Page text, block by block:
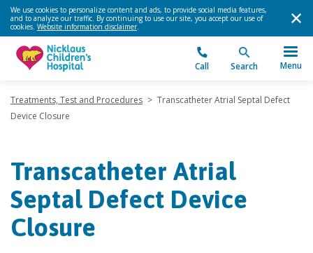
We use cookies to personalize content and ads, to provide social media features,
and to analyze our traffic. By continuing to use our site, you accept our use of
cookies. Website information disclaimer.
Call Search Menu
Treatments, Test and Procedures > Transcatheter Atrial Septal Defect
Device Closure
Transcatheter Atrial
Septal Defect Device
Closure